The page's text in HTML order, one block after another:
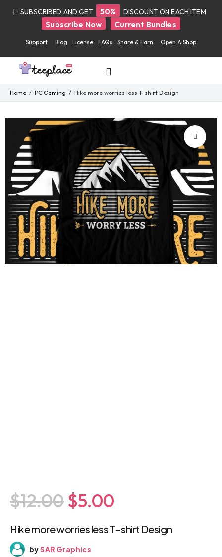
SUBSCRIBED AND GET 50% DISCOUNT ON EACH ITEM
Subscribe Now Current Bundles
Support Blog License FAQs Share & Earn Open A Shop
Home PC Gaming Hike more worries less T-shirt Design
$12.00 $5.00
Hike more worries less T-shirt Design
bySAR Graphics